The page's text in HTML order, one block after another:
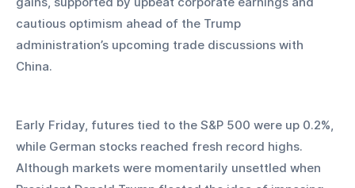
cautious optimism ahead of the Trump
administration’s upcoming trade discussions with
China.
Early Friday, futures tied to the S&P 500 were up 0.2%,
while German stocks reached fresh record highs.
Although markets were momentarily unsettled when